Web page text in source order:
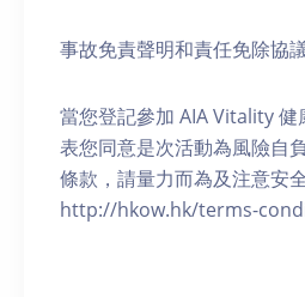
事故免責聲明和責任免除協
當您登記參加 AIA Vitality
表您同意是次活動為風險自
條款，請量力而為及注意安
http://hkow.hk/terms-